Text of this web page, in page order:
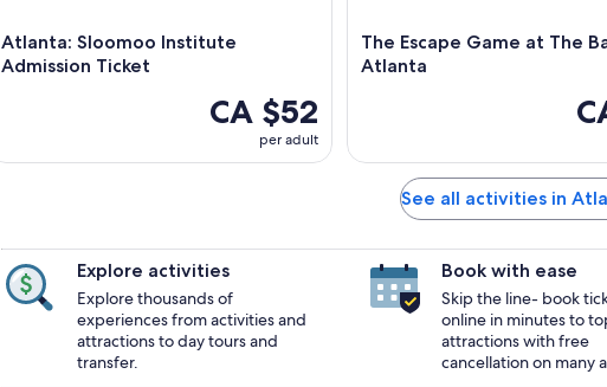
Atlanta: Sloomoo Institute
Admission Ticket
CA $52
per adult
The Escape Game at The
Atlanta
See all activities in
Explore activities
Explore thousands of
experiences from activities and
attractions to day tours and
transfer.
Book with ease
Skip the line- book
online in minutes to
attractions with free
cancellation on many